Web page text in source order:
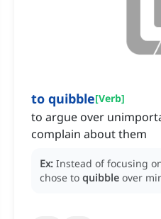
to quibble[Verb]
to argue over
complain about them
Ex: Instead of focusing
chose to quibble over